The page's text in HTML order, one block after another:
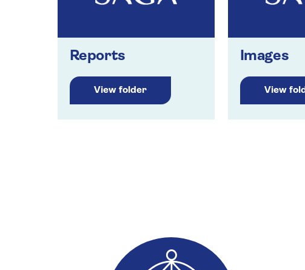
Reports
View folder
Images
View